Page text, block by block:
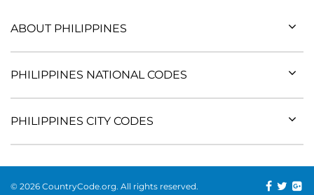
ABOUT PHILIPPINES
PHILIPPINES NATIONAL CODES
PHILIPPINES CITY CODES
© 2026 CountryCode.org. All rights reserved.